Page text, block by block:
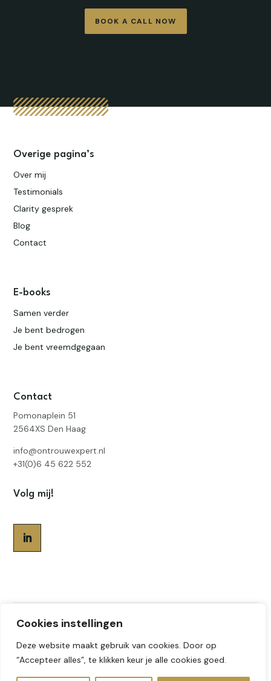
Cookies instellingen
Deze website maakt gebruik van cookies. Door op
“Accepteer alles”, te klikken keur je alle cookies goed.
BOOK A CALL NOW
Overige pagina’s
Over mij
Testimonials
Clarity gesprek
Blog
Contact
E-books
Samen verder
Je bent bedrogen
Je bent vreemdgegaan
Contact
Pomonaplein 51
2564XS Den Haag
info@ontrouwexpert.nl
+31(0)6 45 622 552
Volg mij!
Gemaakt doorSabine Geerlings
Ontrouw expert | - All Rights Reserved